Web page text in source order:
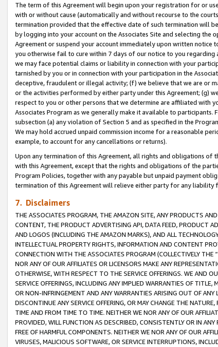
The term of this Agreement will begin upon your registration for or
with or without cause (automatically and without recourse to the
termination provided that the effective date of such termination will
by logging into your account on the Associates Site and selecting the
Agreement or suspend your account immediately upon written
you otherwise fail to cure within 7 days of our notice to you
we may face potential claims or liability in connection with your
tarnished by you or in connection with your participation in the
deceptive, fraudulent or illegal activity; (f) we believe that we are or
or the activities performed by either party under this Agreement; (g)
respect to you or other persons that we determine are affiliated with
Associates Program as we generally make it available to
subsection (a) any violation of Section 5 and as specified in the
We may hold accrued unpaid commission income for a reasonable
example, to account for any cancellations or returns).
Upon any termination of this Agreement, all rights and obligations of
with this Agreement, except that the rights and obligations of the
Program Policies, together with any payable but unpaid payment
termination of this Agreement will relieve either party for any
7. Disclaimers
THE ASSOCIATES PROGRAM, THE AMAZON SITE, ANY PRODUCTS
CONTENT, THE PRODUCT ADVERTISING API, DATA FEED, PRODUCT
AND LOGOS (INCLUDING THE AMAZON MARKS), AND ALL
INTELLECTUAL PROPERTY RIGHTS, INFORMATION AND CONTENT
CONNECTION WITH THE ASSOCIATES PROGRAM (COLLECTIVELY THE “
NOR ANY OF OUR AFFILIATES OR LICENSORS MAKE ANY
OTHERWISE, WITH RESPECT TO THE SERVICE OFFERINGS. WE AND
SERVICE OFFERINGS, INCLUDING ANY IMPLIED WARRANTIES OF
OR NON-INFRINGEMENT AND ANY WARRANTIES ARISING OUT OF ANY
DISCONTINUE ANY SERVICE OFFERING, OR MAY CHANGE THE
TIME AND FROM TIME TO TIME. NEITHER WE NOR ANY OF OUR
PROVIDED, WILL FUNCTION AS DESCRIBED, CONSISTENTLY OR IN
FREE OF HARMFUL COMPONENTS. NEITHER WE NOR ANY OF OUR
VIRUSES, MALICIOUS SOFTWARE, OR SERVICE INTERRUPTIONS,